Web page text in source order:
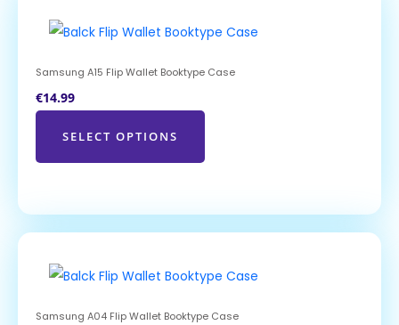
Samsung A15 Flip Wallet Booktype Case
€14.99
SELECT OPTIONS
Samsung A04 Flip Wallet Booktype Case